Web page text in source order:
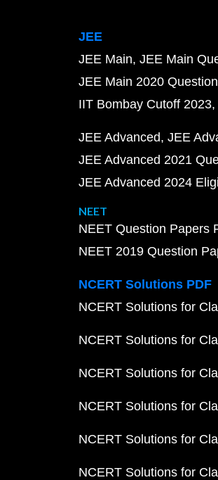
JEE
JEE Main JEE Main
JEE Main 2020
IIT Bombay Cutoff 2023
JEE Advanced JEE
JEE Advanced 2021
JEE Advanced 2024
NEET
NEET Question Papers
NEET 2019 Question
NCERT Solutions PDF
NCERT Solutions for
NCERT Solutions for
NCERT Solutions for
NCERT Solutions for
NCERT Solutions for
NCERT Solutions for